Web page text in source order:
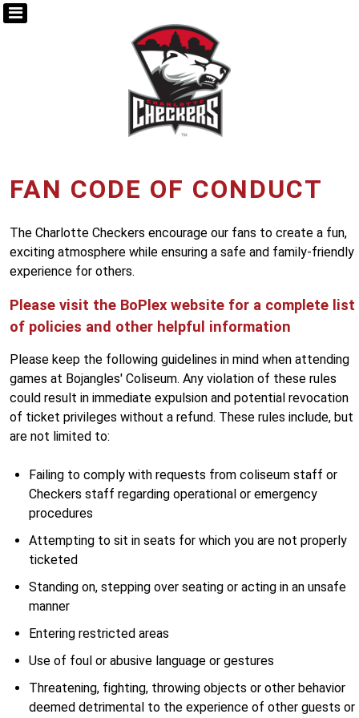
FAN CODE OF CONDUCT
The Charlotte Checkers encourage our fans to create a fun,
exciting atmosphere while ensuring a safe and family-friendly
experience for others.
Please visit the BoPlex website for a complete list
of policies and other helpful information
Please keep the following guidelines in mind when attending
games at Bojangles' Coliseum. Any violation of these rules
could result in immediate expulsion and potential revocation
of ticket privileges without a refund. These rules include, but
are not limited to:
Failing to comply with requests from coliseum staff or
Checkers staff regarding operational or emergency
procedures
Attempting to sit in seats for which you are not properly
ticketed
Standing on, stepping over seating or acting in an unsafe
manner
Entering restricted areas
Use of foul or abusive language or gestures
Threatening, fighting, throwing objects or other behavior
deemed detrimental to the experience of other guests or